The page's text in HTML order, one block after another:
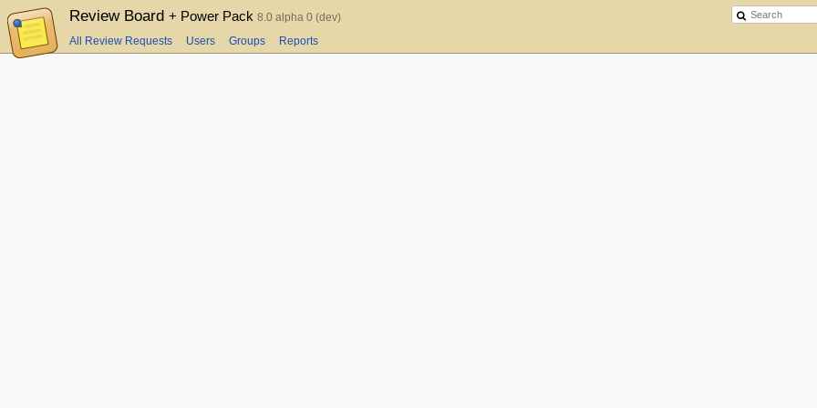
Review Board + Power Pack 8.0 alpha 0 (dev)
All Review Requests Users Groups Reports